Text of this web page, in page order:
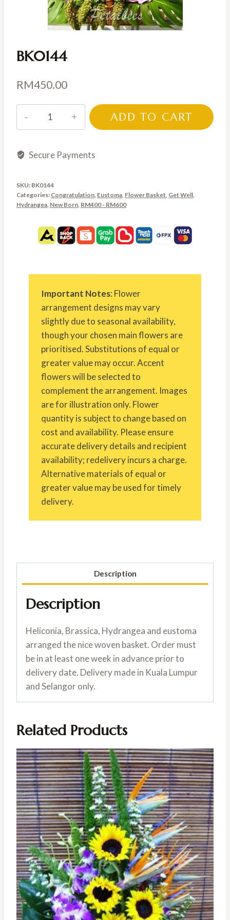
BK0144
RM450.00
ADD TO CART
Secure Payments
SKU: BK0144
Categories: Congratulation Eustoma Flower Basket Get Well
Hydrangea New Born RM400 - RM600
Important Notes: Flower
arrangement designs may vary
slightly due to seasonal availability,
though your chosen main flowers are
prioritised. Substitutions of equal or
greater value may occur. Accent
flowers will be selected to
complement the arrangement. Images
are for illustration only. Flower
quantity is subject to change based on
cost and availability. Please ensure
accurate delivery details and recipient
availability; redelivery incurs a charge.
Alternative materials of equal or
greater value may be used for timely
delivery.
Description
Description
Heliconia, Brassica, Hydrangea and eustoma
arranged the nice woven basket. Order must
be in at least one week in advance prior to
delivery date. Delivery made in Kuala Lumpur
and Selangor only.
Related Products